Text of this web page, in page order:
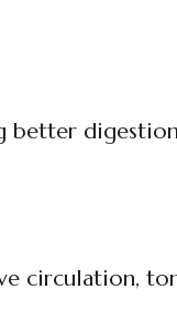
better
circulation,